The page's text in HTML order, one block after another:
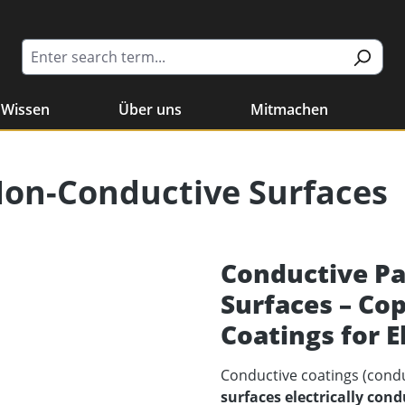
Wissen Über uns Mitmachen
Conductive Surfaces
Conductive
Surfaces –
Coatings for
Conductive coatings
surfaces electrically